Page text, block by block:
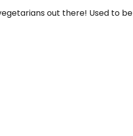
out there! Used to be